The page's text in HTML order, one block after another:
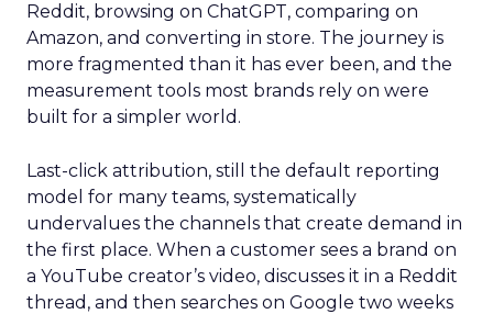
Reddit, browsing on ChatGPT, comparing on
Amazon, and converting in store. The journey is
more fragmented than it has ever been, and the
measurement tools most brands rely on were
built for a simpler world.
Last-click attribution, still the default reporting
model for many teams, systematically
undervalues the channels that create demand in
the first place. When a customer sees a brand on
a YouTube creator’s video, discusses it in a Reddit
thread, and then searches on Google two weeks